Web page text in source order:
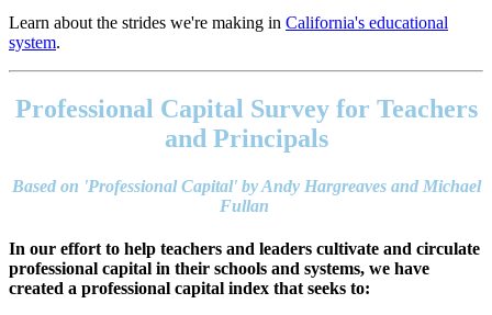
Learn about the strides we're making in California's educational
system.
Content
Sidebar
Professional Capital Survey for Teachers
and Principals
Based on 'Professional Capital' by Andy Hargreaves and Michael
Fullan
In our effort to help teachers and leaders cultivate and circulate
professional capital in their schools and systems, we have
created a professional capital index that seeks to: